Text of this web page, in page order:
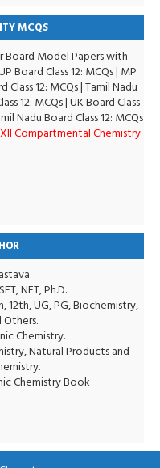
MCQS
Board Model Papers with
Board Class 12: MCQs| MP
Class 12: MCQs|Tamil Nadu
12: MCQs|UK Board Class
Nadu Board Class 12: MCQs
XII Compartmental Chemistry
NET, Ph.D.
12th, UG, PG, Biochemistry,
Others.
Chemistry.
Natural Products and
Chemistry Book